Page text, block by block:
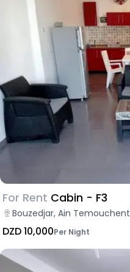
For Rent Cabin - F3
Bouzedjar, Ain Temouchent
DZD 10,000Per Night